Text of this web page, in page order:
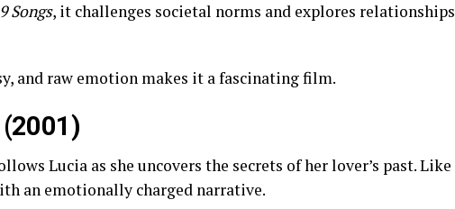
9 Songs, it challenges societal norms and explores relationships
and raw emotion makes it a fascinating film.
Lucia as she uncovers the secrets of her lover’s past. Like
an emotionally charged narrative.